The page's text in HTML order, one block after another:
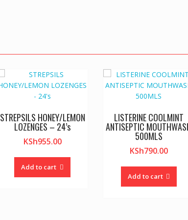
STREPSILS HONEY/LEMON
LOZENGES – 24’s
KSh955.00
Add to cart
LISTERINE COOLMINT
ANTISEPTIC
500MLS
KSh790.00
Add to cart